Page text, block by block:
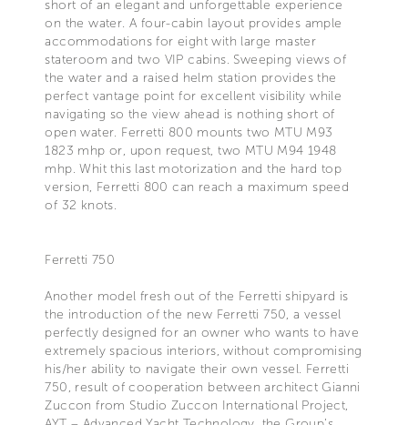
short of an elegant and unforgettable experience
on the water. A four-cabin layout provides ample
accommodations for eight with large master
stateroom and two VIP cabins. Sweeping views of
the water and a raised helm station provides the
perfect vantage point for excellent visibility while
navigating so the view ahead is nothing short of
open water. Ferretti 800 mounts two MTU M93
1823 mhp or, upon request, two MTU M94 1948
mhp. Whit this last motorization and the hard top
version, Ferretti 800 can reach a maximum speed
of 32 knots.
Ferretti 750
Another model fresh out of the Ferretti shipyard is
the introduction of the new Ferretti 750, a vessel
perfectly designed for an owner who wants to have
extremely spacious interiors, without compromising
his/her ability to navigate their own vessel. Ferretti
750, result of cooperation between architect Gianni
Zuccon from Studio Zuccon International Project,